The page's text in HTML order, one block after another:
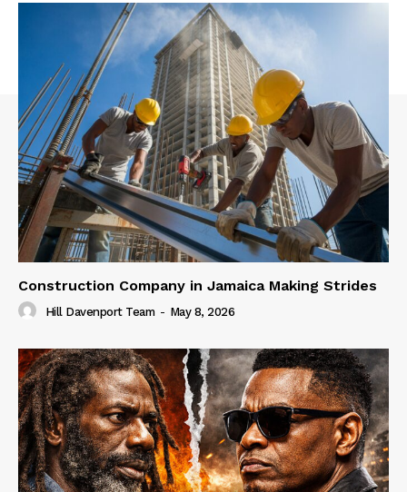
Construction Company in Jamaica Making Strides
Hill Davenport Team - May 8, 2026